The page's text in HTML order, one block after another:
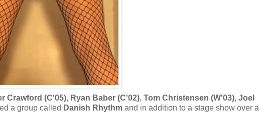
Crawford (C'05), Ryan Baber (C'02), Tom Christensen (W'03), Joel
a group called Danish Rhythm and in addition to a stage show over a